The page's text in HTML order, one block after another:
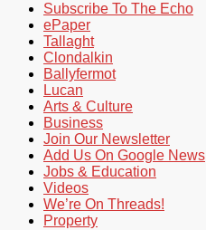
Subscribe To The Echo
ePaper
Tallaght
Clondalkin
Ballyfermot
Lucan
Arts & Culture
Business
Join Our Newsletter
Add Us On Google News
Jobs & Education
Videos
We’re On Threads!
Property